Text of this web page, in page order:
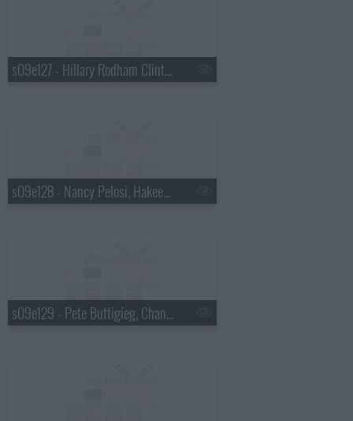
s09e127 - Hillary Rodham Clinton, Julia Louis-Dreyfus
s09e128 - Nancy Pelosi, Hakeem Jeffries
s09e129 - Pete Buttigieg, Chance the Rapper